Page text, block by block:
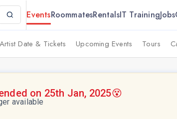
EventsRoommatesRentalsIT TrainingJobs
Artist Date & Tickets Upcoming Events Tours
on 25th Jan, 2025😵
available